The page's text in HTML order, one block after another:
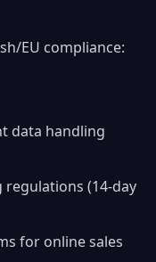
EU compliance:
data handling
regulations (14-day
for online sales